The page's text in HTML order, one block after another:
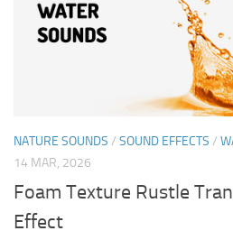
NATURE SOUNDS / SOUND EFFECTS /
14 MAR, 2026
Foam Texture Rustle
Effect